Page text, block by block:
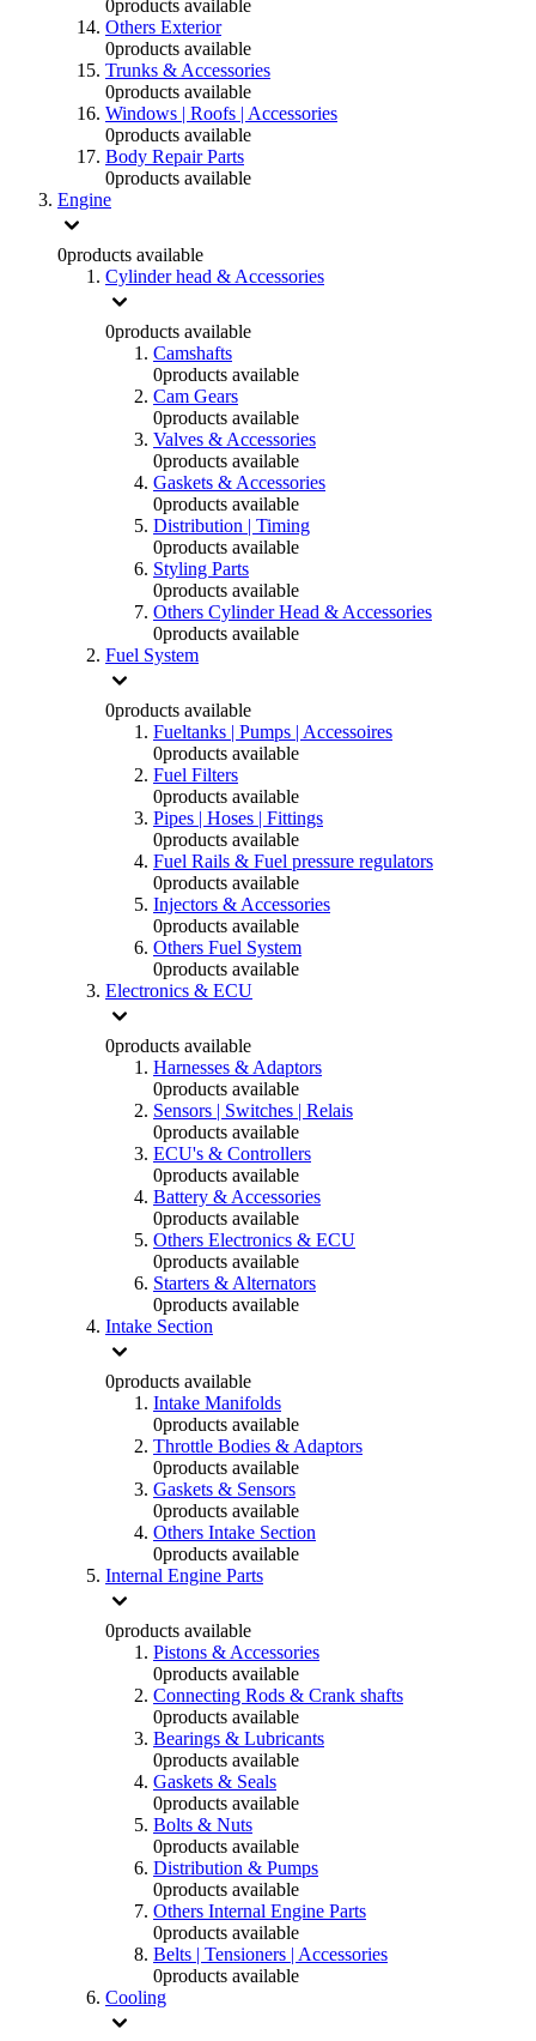
0products available
Others Exterior
0products available
Trunks & Accessories
0products available
Windows | Roofs | Accessories
0products available
Body Repair Parts
0products available
Engine
0products available
Cylinder head & Accessories
0products available
Camshafts
0products available
Cam Gears
0products available
Valves & Accessories
0products available
Gaskets & Accessories
0products available
Distribution | Timing
0products available
Styling Parts
0products available
Others Cylinder Head & Accessories
0products available
Fuel System
0products available
Fueltanks | Pumps | Accessoires
0products available
Fuel Filters
0products available
Pipes | Hoses | Fittings
0products available
Fuel Rails & Fuel pressure regulators
0products available
Injectors & Accessories
0products available
Others Fuel System
0products available
Electronics & ECU
0products available
Harnesses & Adaptors
0products available
Sensors | Switches | Relais
0products available
ECU's & Controllers
0products available
Battery & Accessories
0products available
Others Electronics & ECU
0products available
Starters & Alternators
0products available
Intake Section
0products available
Intake Manifolds
0products available
Throttle Bodies & Adaptors
0products available
Gaskets & Sensors
0products available
Others Intake Section
0products available
Internal Engine Parts
0products available
Pistons & Accessories
0products available
Connecting Rods & Crank shafts
0products available
Bearings & Lubricants
0products available
Gaskets & Seals
0products available
Bolts & Nuts
0products available
Distribution & Pumps
0products available
Others Internal Engine Parts
0products available
Belts | Tensioners | Accessories
0products available
Cooling